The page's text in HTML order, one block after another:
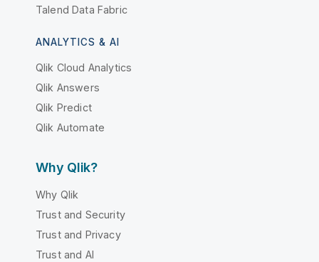
Talend Data Fabric
ANALYTICS & AI
Qlik Cloud Analytics
Qlik Answers
Qlik Predict
Qlik Automate
Why Qlik?
Why Qlik
Trust and Security
Trust and Privacy
Trust and AI